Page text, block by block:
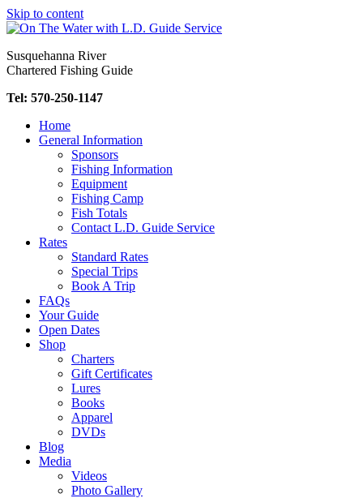
Skip to content
Susquehanna River
Chartered Fishing Guide
Tel: 570-250-1147
Home
General Information
Sponsors
Fishing Information
Equipment
Fishing Camp
Fish Totals
Contact L.D. Guide Service
Rates
Standard Rates
Special Trips
Book A Trip
FAQs
Your Guide
Open Dates
Shop
Charters
Gift Certificates
Lures
Books
Apparel
DVDs
Blog
Media
Videos
Photo Gallery